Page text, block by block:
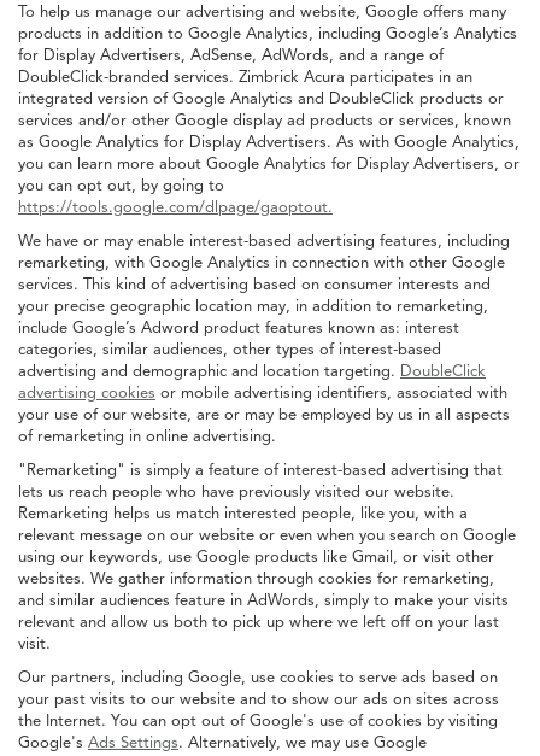
To help us manage our advertising and website, Google offers many
products in addition to Google Analytics, including Google’s Analytics
for Display Advertisers, AdSense, AdWords, and a range of
DoubleClick-branded services. Zimbrick Acura participates in an
integrated version of Google Analytics and DoubleClick products or
services and/or other Google display ad products or services, known
as Google Analytics for Display Advertisers. As with Google Analytics,
you can learn more about Google Analytics for Display Advertisers, or
you can opt out, by going to
https://tools.google.com/dlpage/gaoptout.
We have or may enable interest-based advertising features, including
remarketing, with Google Analytics in connection with other Google
services. This kind of advertising based on consumer interests and
your precise geographic location may, in addition to remarketing,
include Google’s Adword product features known as: interest
categories, similar audiences, other types of interest-based
advertising and demographic and location targeting. DoubleClick
advertising cookies or mobile advertising identifiers, associated with
your use of our website, are or may be employed by us in all aspects
of remarketing in online advertising.
"Remarketing" is simply a feature of interest-based advertising that
lets us reach people who have previously visited our website.
Remarketing helps us match interested people, like you, with a
relevant message on our website or even when you search on Google
using our keywords, use Google products like Gmail, or visit other
websites. We gather information through cookies for remarketing,
and similar audiences feature in AdWords, simply to make your visits
relevant and allow us both to pick up where we left off on your last
visit.
Our partners, including Google, use cookies to serve ads based on
your past visits to our website and to show our ads on sites across
the Internet. You can opt out of Google's use of cookies by visiting
Google's Ads Settings. Alternatively, we may use Google